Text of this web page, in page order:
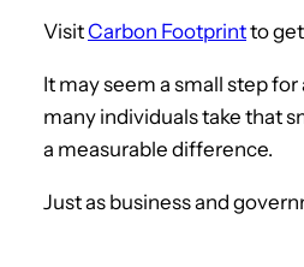
VisitCarbon Footprintto
It may seem a small step
many individuals take that
a measurable difference.
Just as business and